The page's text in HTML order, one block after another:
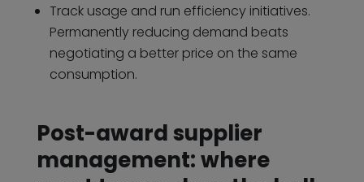
Track usage and run efficiency initiatives.
Permanently reducing demand beats
negotiating a better price on the same
consumption.
Post-award supplier
management: where